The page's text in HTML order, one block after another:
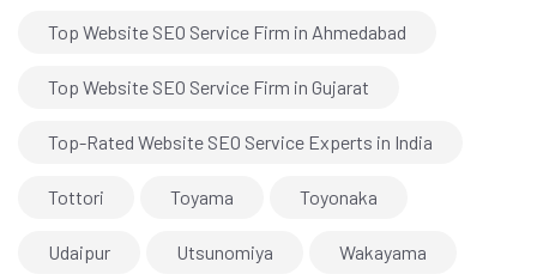
Top Website SEO Service Firm in Ahmedabad
Top Website SEO Service Firm in Gujarat
Top-Rated Website SEO Service Experts in India
Tottori Toyama Toyonaka
Udaipur Utsunomiya Wakayama